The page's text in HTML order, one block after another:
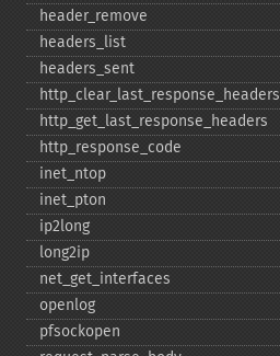
header_​remove
headers_​list
headers_​sent
http_​clear_​last_​response_​headers
http_​get_​last_​response_​headers
http_​response_​code
inet_​ntop
inet_​pton
ip2long
long2ip
net_​get_​interfaces
openlog
pfsockopen